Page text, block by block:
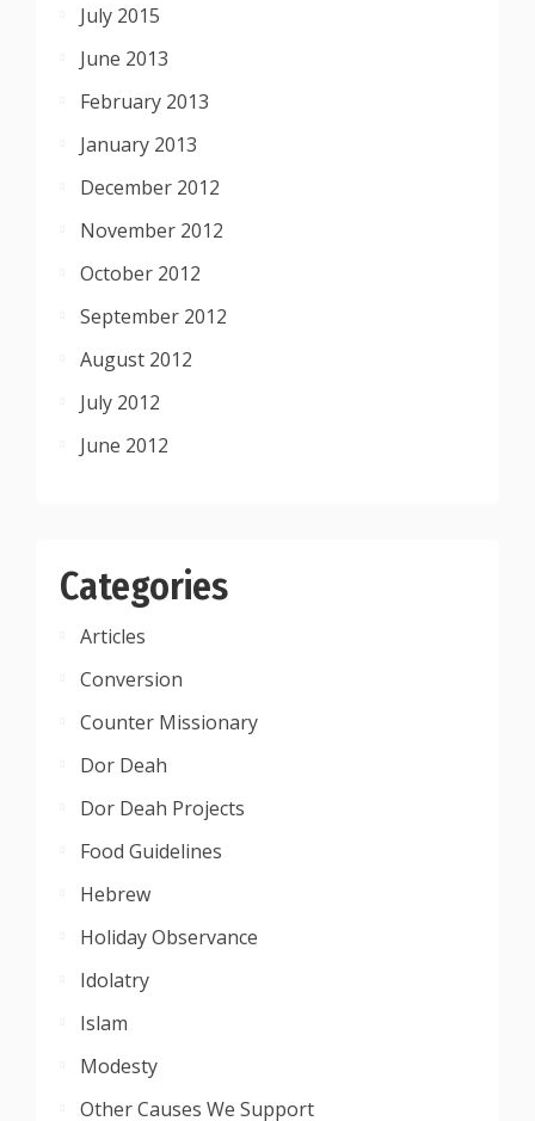
July 2015
June 2013
February 2013
January 2013
December 2012
November 2012
October 2012
September 2012
August 2012
July 2012
June 2012
Categories
Articles
Conversion
Counter Missionary
Dor Deah
Dor Deah Projects
Food Guidelines
Hebrew
Holiday Observance
Idolatry
Islam
Modesty
Other Causes We Support